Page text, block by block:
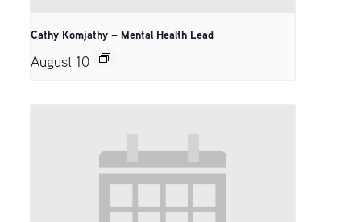
Cathy Komjathy – Mental Health Lead
August 10